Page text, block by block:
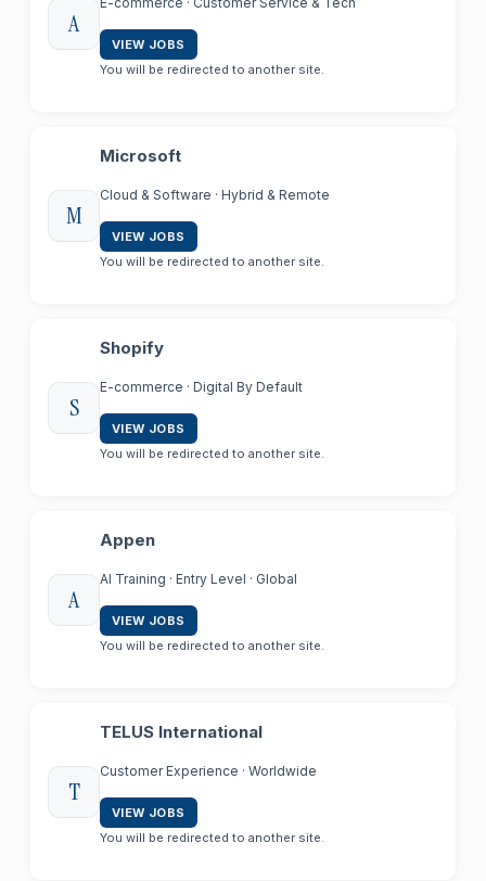
A
VIEW JOBS
You will be redirected to another site.
M
Microsoft
Cloud & Software · Hybrid & Remote
VIEW JOBS
You will be redirected to another site.
S
Shopify
E-commerce · Digital By Default
VIEW JOBS
You will be redirected to another site.
A
Appen
AI Training · Entry Level · Global
VIEW JOBS
You will be redirected to another site.
T
TELUS International
Customer Experience · Worldwide
VIEW JOBS
You will be redirected to another site.